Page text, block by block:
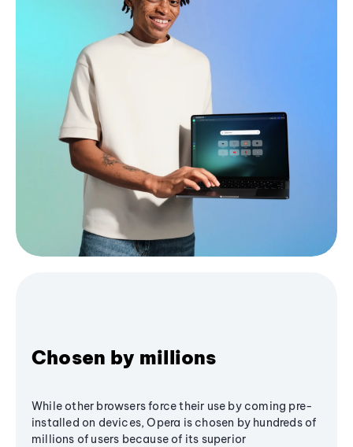
Chosen by millions
While other browsers force their use by coming pre-
installed on devices, Opera is chosen by hundreds of
millions of users because of its superior